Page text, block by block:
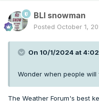
BLI snowman
Posted October 1,
On 10/1/2024 at 4:02
Wonder when people will
The Weather Forum's best